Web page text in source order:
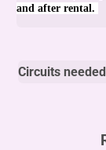
and after rental.
Circuits